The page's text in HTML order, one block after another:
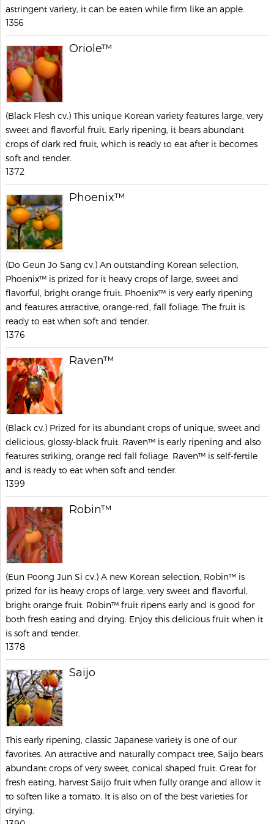
astringent variety, it can be eaten while firm like an apple.
1356
Oriole™
(Black Flesh cv.) This unique Korean variety features large, very
sweet and flavorful fruit. Early ripening, it bears abundant
crops of dark red fruit, which is ready to eat after it becomes
soft and tender.
1372
Phoenix™
(Do Geun Jo Sang cv.) An outstanding Korean selection,
Phoenix™ is prized for it heavy crops of large, sweet and
flavorful, bright orange fruit. Phoenix™ is very early ripening
and features attractive, orange-red, fall foliage. The fruit is
ready to eat when soft and tender.
1376
Raven™
(Black cv.) Prized for its abundant crops of unique, sweet and
delicious, glossy-black fruit. Raven™ is early ripening and also
features striking, orange red fall foliage. Raven™ is self-fertile
and is ready to eat when soft and tender.
1399
Robin™
(Eun Poong Jun Si cv.) A new Korean selection, Robin™ is
prized for its heavy crops of large, very sweet and flavorful,
bright orange fruit. Robin™ fruit ripens early and is good for
both fresh eating and drying. Enjoy this delicious fruit when it
is soft and tender.
1378
Saijo
This early ripening, classic Japanese variety is one of our
favorites. An attractive and naturally compact tree, Saijo bears
abundant crops of very sweet, conical shaped fruit. Great for
fresh eating, harvest Saijo fruit when fully orange and allow it
to soften like a tomato. It is also on of the best varieties for
drying.